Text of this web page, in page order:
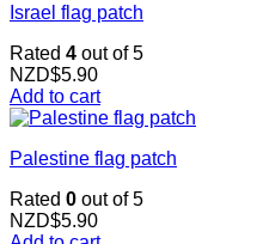
Israel flag patch
Rated 4 out of 5
NZD$5.90
Add to cart
Palestine flag patch
Rated 0 out of 5
NZD$5.90